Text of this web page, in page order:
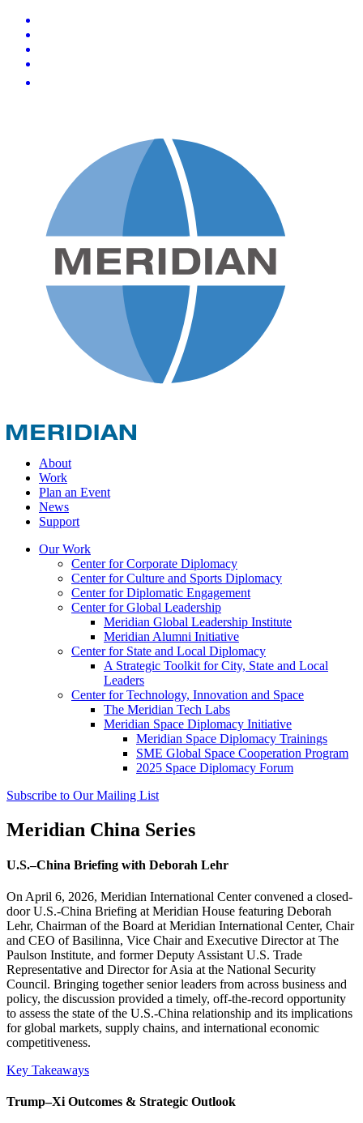
About
Work
Plan an Event
News
Support
Our Work
Center for Corporate Diplomacy
Center for Culture and Sports Diplomacy
Center for Diplomatic Engagement
Center for Global Leadership
Meridian Global Leadership Institute
Meridian Alumni Initiative
Center for State and Local Diplomacy
A Strategic Toolkit for City, State and Local
Leaders
Center for Technology, Innovation and Space
The Meridian Tech Labs
Meridian Space Diplomacy Initiative
Meridian Space Diplomacy Trainings
SME Global Space Cooperation Program
2025 Space Diplomacy Forum
Subscribe to Our Mailing List
Meridian China Series
U.S.–China Briefing with Deborah Lehr
On April 6, 2026, Meridian International Center convened a closed-
door U.S.-China Briefing at Meridian House featuring Deborah
Lehr, Chairman of the Board at Meridian International Center, Chair
and CEO of Basilinna, Vice Chair and Executive Director at The
Paulson Institute, and former Deputy Assistant U.S. Trade
Representative and Director for Asia at the National Security
Council. Bringing together senior leaders from across business and
policy, the discussion provided a timely, off-the-record opportunity
to assess the state of the U.S.-China relationship and its implications
for global markets, supply chains, and international economic
competitiveness.
Key Takeaways
Trump–Xi Outcomes & Strategic Outlook